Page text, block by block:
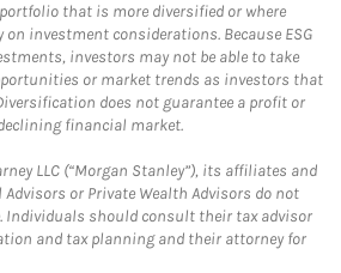
that is more diversified or where
on investment considerations. Because ESG
investors may not be able to take
or market trends as investors that
does not guarantee a profit or
financial market.
LLC (“Morgan Stanley”), its affiliates and
or Private Wealth Advisors do not
Individuals should consult their tax advisor
and tax planning and their attorney for